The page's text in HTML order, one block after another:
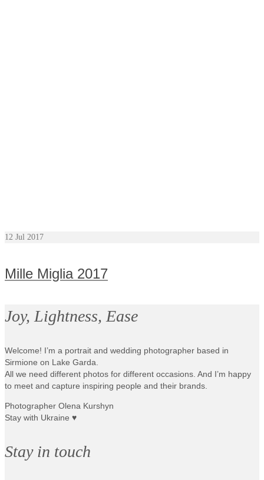
12 Jul 2017
Mille Miglia 2017
Joy, Lightness, Ease
Welcome! I’m a portrait and wedding photographer based in
Sirmione on Lake Garda.
All we need different photos for different occasions. And I’m happy
to meet and capture inspiring people and their brands.
Photographer Olena Kurshyn
Stay with Ukraine ♥
Stay in touch